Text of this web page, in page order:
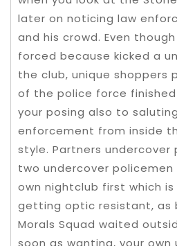
later on noticing law
and his crowd. Even
forced because kicked a
the club, unique shoppers
of the police force
your posing also to
enforcement from inside
style. Partners undercover
two undercover
own nightclub first which
getting optic resistant, as
Morals Squad waited
soon as wanting, your